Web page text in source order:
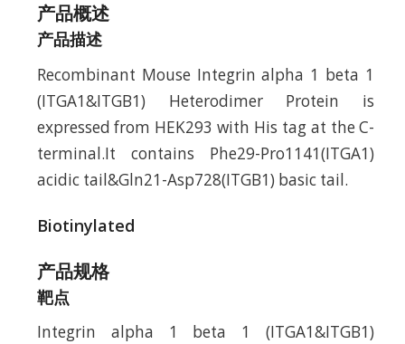
产品概述
产品描述
Recombinant Mouse Integrin alpha 1 beta 1
(ITGA1&ITGB1) Heterodimer Protein is
expressed from HEK293 with His tag at the C-
terminal.It contains Phe29-Pro1141(ITGA1)
acidic tail&Gln21-Asp728(ITGB1) basic tail.
Biotinylated
产品规格
靶点
Integrin alpha 1 beta 1 (ITGA1&ITGB1)